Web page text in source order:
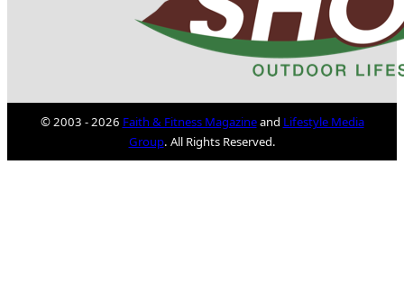
© 2003 - 2026 Faith & Fitness Magazineand Lifestyle Media
Group. All Rights Reserved.